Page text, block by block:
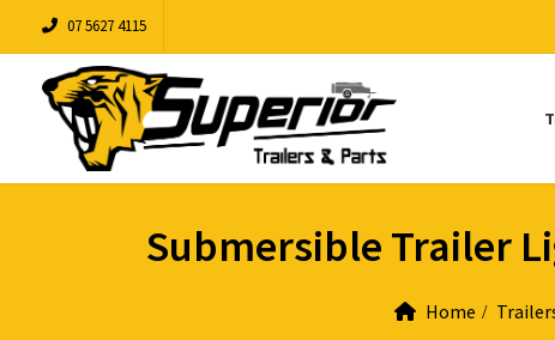
07 5627 4115
Submersible Trailer
Home